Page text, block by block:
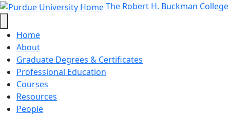
NUCL50100 - Nuclear
Skip to main content The Robert H. Buckman
Home
About
Graduate Degrees & Certificates
Professional Education
Courses
Resources
People